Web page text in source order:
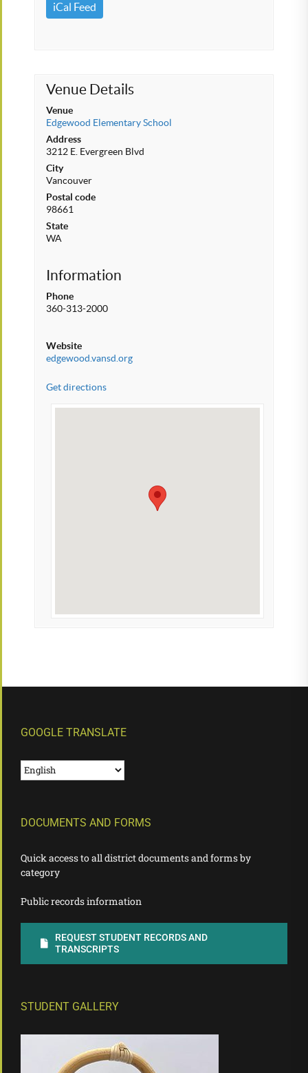
iCal Feed
Venue Details
Venue
Edgewood Elementary School
Address
3212 E. Evergreen Blvd
City
Vancouver
Postal code
98661
State
WA
Information
Phone
360-313-2000
Website
edgewood.vansd.org
Get directions
GOOGLE TRANSLATE
DOCUMENTS AND FORMS
Quick access to all district documents and forms by
category
Public records information
REQUEST STUDENT RECORDS AND
TRANSCRIPTS
STUDENT GALLERY